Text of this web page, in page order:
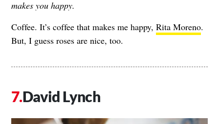
makes you happy.
Coffee. It’s coffee that makes me happy, Rita Moreno.
But, I guess roses are nice, too.
David Lynch